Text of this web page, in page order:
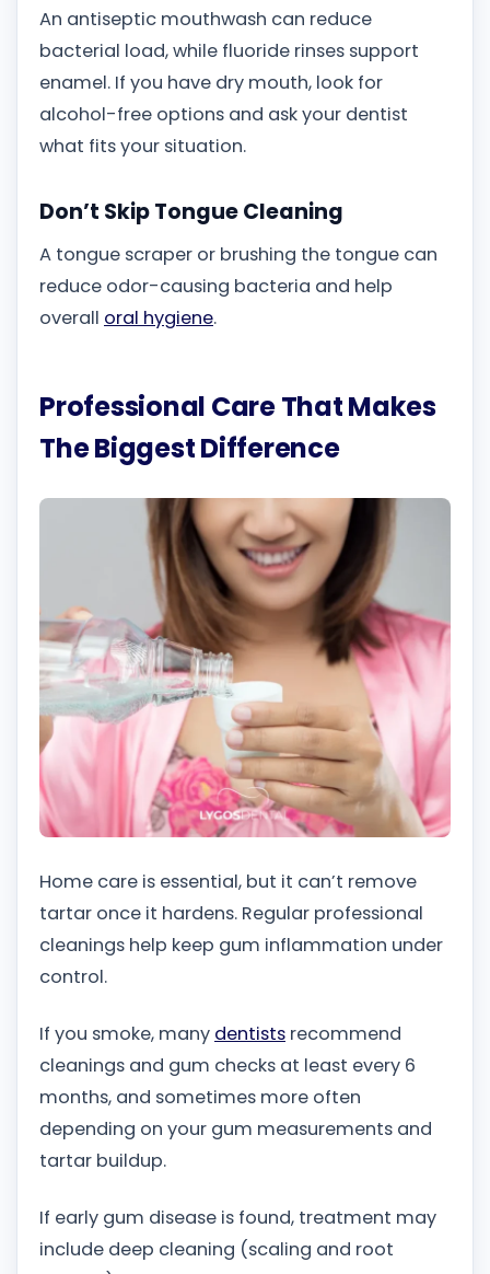
An antiseptic mouthwash can reduce
bacterial load, while fluoride rinses support
enamel. If you have dry mouth, look for
alcohol-free options and ask your dentist
what fits your situation.
Don’t Skip Tongue Cleaning
A tongue scraper or brushing the tongue can
reduce odor-causing bacteria and help
overall oral hygiene.
Professional Care That Makes
The Biggest Difference
Home care is essential, but it can’t remove
tartar once it hardens. Regular professional
cleanings help keep gum inflammation under
control.
If you smoke, many dentists recommend
cleanings and gum checks at least every 6
months, and sometimes more often
depending on your gum measurements and
tartar buildup.
If early gum disease is found, treatment may
include deep cleaning (scaling and root